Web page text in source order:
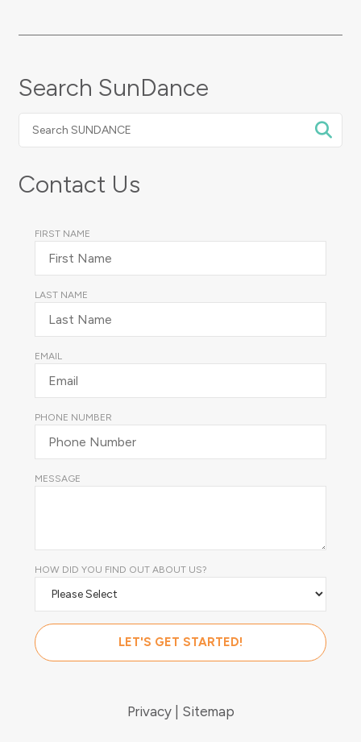
Search SunDance
SUNDANCE
Contact Us
FIRST NAME
LAST NAME
EMAIL
PHONE NUMBER
MESSAGE
HOW DID YOU FIND OUT ABOUT US?
Privacy Sitemap